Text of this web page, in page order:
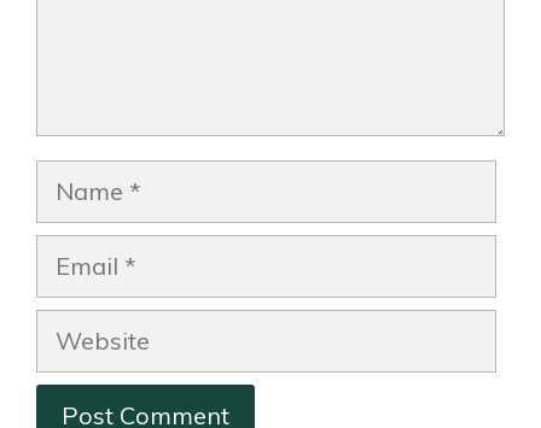
Name
Email
Website